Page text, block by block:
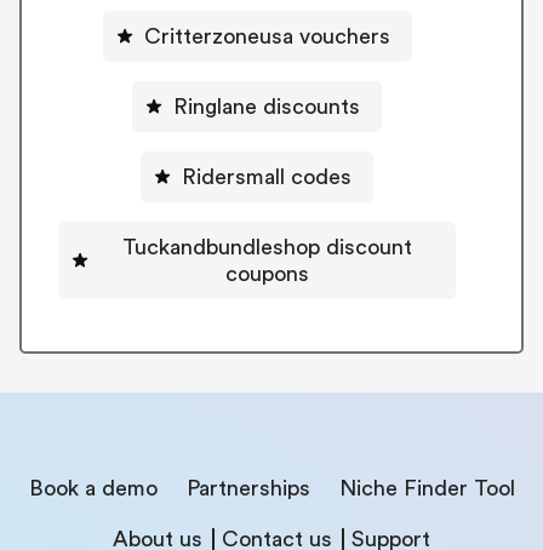
Critterzoneusa vouchers
Ringlane discounts
Ridersmall codes
Tuckandbundleshop discount
coupons
Book a demo Partnerships Niche Finder Tool
About us Contact us Support